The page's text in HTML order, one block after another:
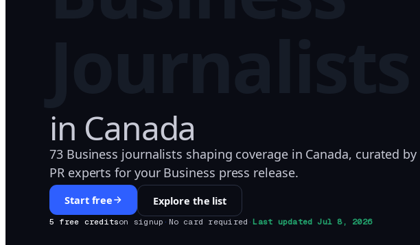
in Canada
73 Business journalists shaping coverage in Canada, curated by
PR experts for your Business press release.
Start free Explore the list
5 free creditson signup · No card required ·Last updated Jul 8, 2026